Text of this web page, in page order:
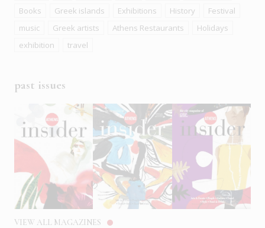
Books
Greek islands Exhibitions History
Festival
music
Greek artists Athens Restaurants
Holidays
exhibition
travel
past issues
VIEW ALL MAGAZINES